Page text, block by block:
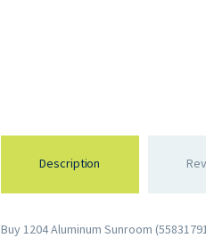
Description
Buy 1204 Aluminum Sunroom